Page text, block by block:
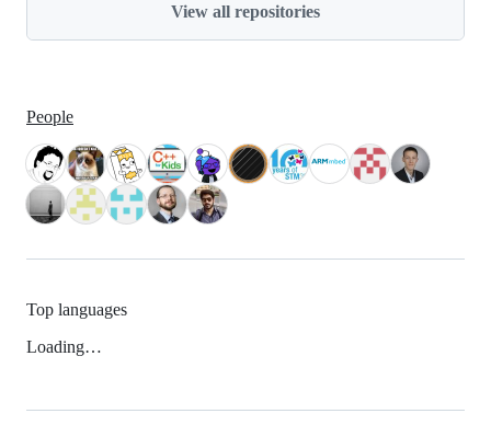
View all repositories
People
Top languages
Loading…